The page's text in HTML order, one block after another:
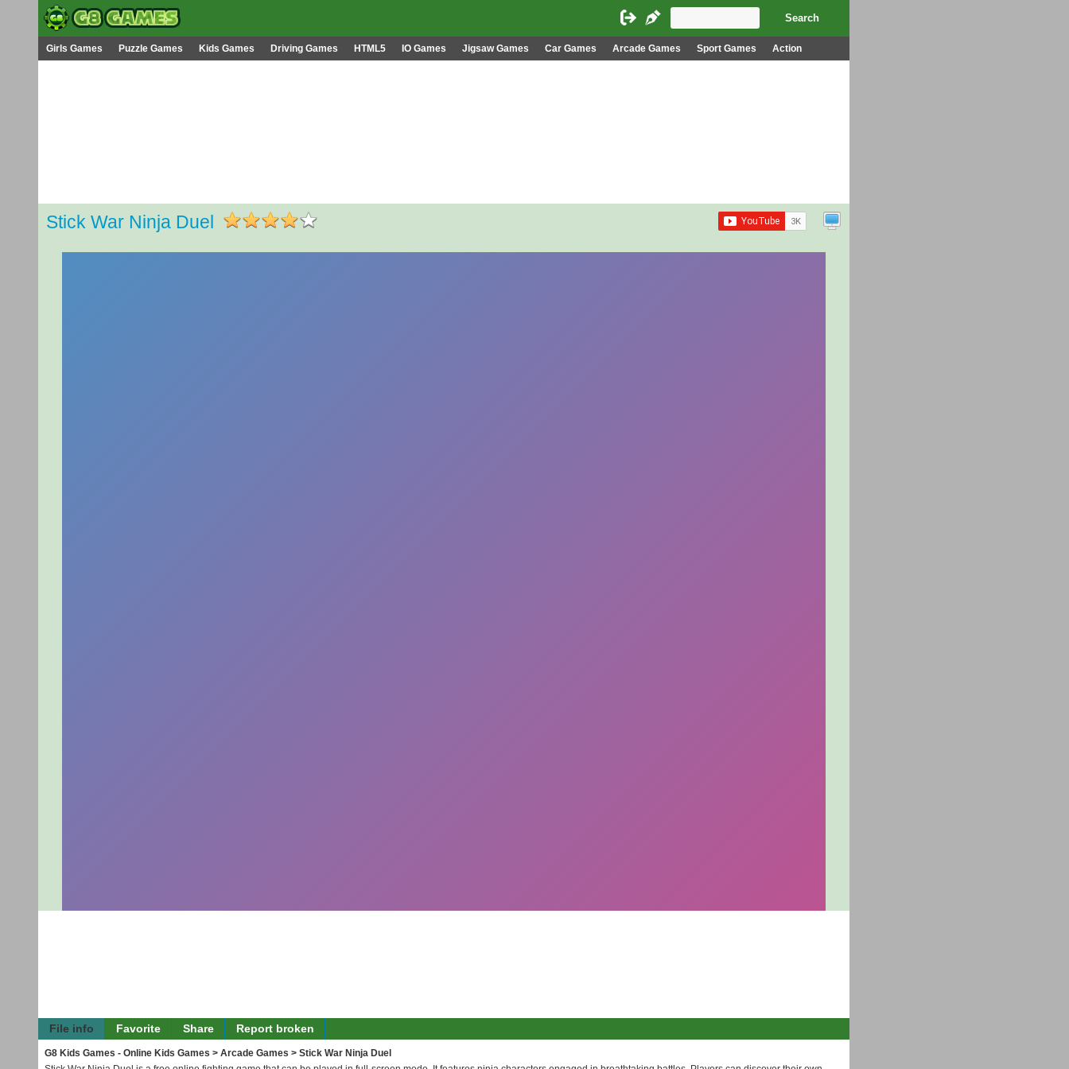
Girls Games Puzzle Games Kids Games Driving Games HTML5 IO Games Jigsaw Games Car Games Arcade Games Sport Games Action
Stick War Ninja Duel
File info Favorite Share Report broken
G8 Kids Games - Online Kids Games > Arcade Games > Stick War Ninja Duel